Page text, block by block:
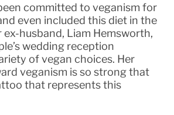
committed to veganism for
even included this diet in the
husband, Liam Hemsworth,
wedding reception
of vegan choices. Her
veganism is so strong that
that represents this